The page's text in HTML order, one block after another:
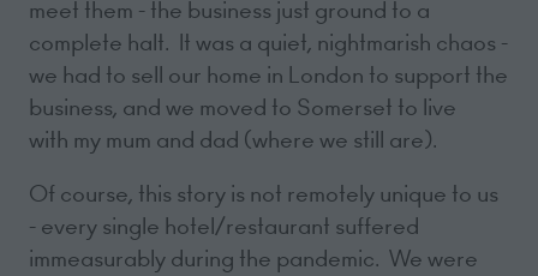
meet them - the business just ground to a
complete halt. It was a quiet, nightmarish chaos -
we had to sell our home in London to support the
business, and we moved to Somerset to live
with my mum and dad (where we still are).
Of course, this story is not remotely unique to us
- every single hotel/restaurant suffered
immeasurably during the pandemic. We were